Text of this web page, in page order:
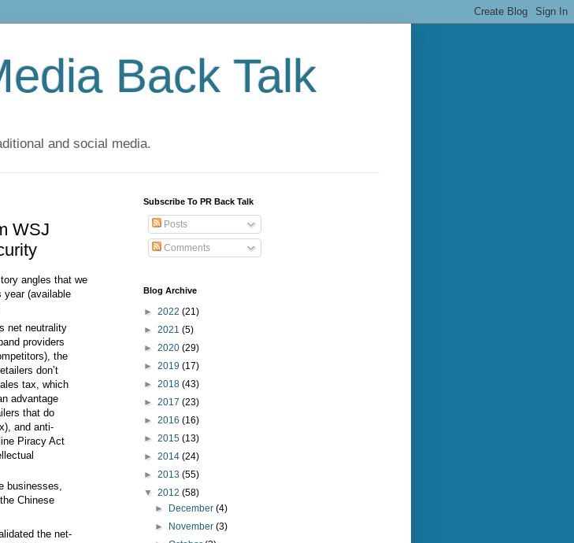
Back Talk
and social media.
WSJ
angles that we
year (available
net neutrality
providers
the
don’t
tax, which
advantage
that do
and anti-
Piracy Act
businesses,
Chinese
the net-
Subscribe To PR Back Talk
Posts
Comments
Blog Archive
► 2022 (21)
► 2021 (5)
► 2020 (29)
► 2019 (17)
► 2018 (43)
► 2017 (23)
► 2016 (16)
► 2015 (13)
► 2014 (24)
► 2013 (55)
▼ 2012 (58)
►
December(4)
►
November(3)